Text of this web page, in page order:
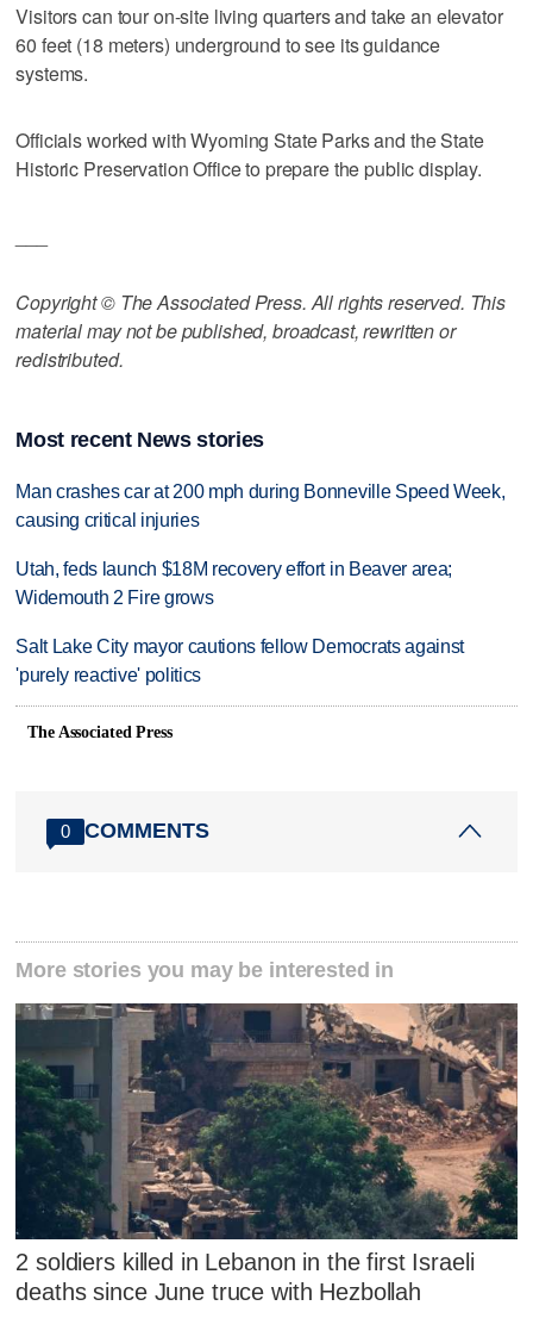
Visitors can tour on-site living quarters and take an elevator
60 feet (18 meters) underground to see its guidance
systems.
Officials worked with Wyoming State Parks and the State
Historic Preservation Office to prepare the public display.
Copyright © The Associated Press. All rights reserved. This
material may not be published, broadcast, rewritten or
redistributed.
Most recent News stories
Man crashes car at 200 mph during Bonneville Speed Week,
causing critical injuries
Utah, feds launch $18M recovery effort in Beaver area;
Widemouth 2 Fire grows
Salt Lake City mayor cautions fellow Democrats against
'purely reactive' politics
The Associated Press
0 COMMENTS
More stories you may be interested in
2 soldiers killed in Lebanon in the first Israeli
deaths since June truce with Hezbollah